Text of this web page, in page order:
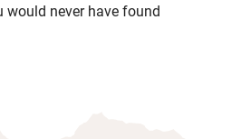
would never have found